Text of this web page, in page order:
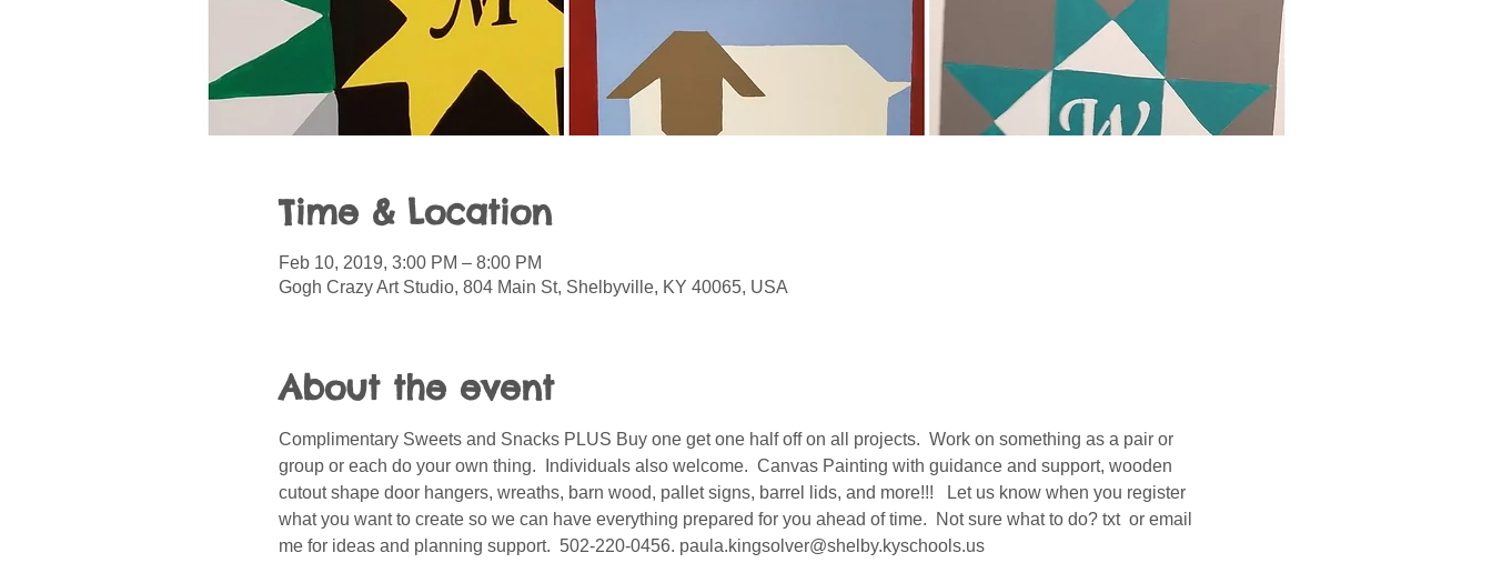
Time & Location
Feb 10, 2019, 3:00 PM – 8:00 PM
Gogh Crazy Art Studio, 804 Main St, Shelbyville, KY 40065, USA
About the event
Complimentary Sweets and Snacks PLUS Buy one get one half off on all projects.  Work on something as a pair or
group or each do your own thing.  Individuals also welcome.  Canvas Painting with guidance and support, wooden
cutout shape door hangers, wreaths, barn wood, pallet signs, barrel lids, and more!!!   Let us know when you register
what you want to create so we can have everything prepared for you ahead of time.  Not sure what to do? txt  or email
me for ideas and planning support.  502-220-0456. paula.kingsolver@shelby.kyschools.us